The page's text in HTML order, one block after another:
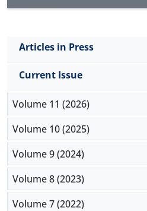
Articles in Press
Current Issue
Volume 11 (2026)
Volume 10 (2025)
Volume 9 (2024)
Volume 8 (2023)
Volume 7 (2022)